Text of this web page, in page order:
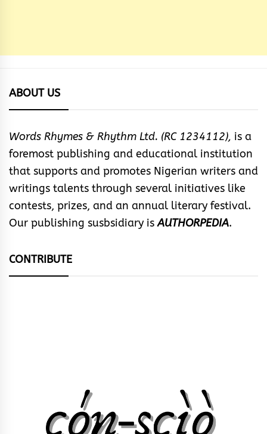
ABOUT US
Words Rhymes & Rhythm Ltd. (RC 1234112), is a
foremost publishing and educational institution
that supports and promotes Nigerian writers and
writings talents through several initiatives like
contests, prizes, and an annual literary festival.
Our publishing susbsidiary isAUTHORPEDIA.
CONTRIBUTE